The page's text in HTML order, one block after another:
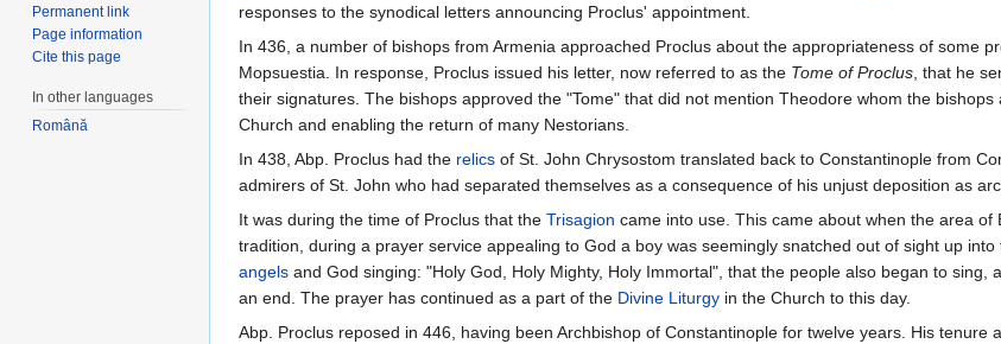
responses to the synodical letters announcing Proclus' appointment.
In 436, a number of bishops from Armenia approached Proclus about the appropriateness of some
Mopsuestia. In response, Proclus issued his letter, now referred to as the Tome of Proclus, that he
their signatures. The bishops approved the "Tome" that did not mention Theodore whom the
Church and enabling the return of many Nestorians.
In 438, Abp. Proclus had the relics of St. John Chrysostom translated back to Constantinople from
admirers of St. John who had separated themselves as a consequence of his unjust deposition as
It was during the time of Proclus that the Trisagion came into use. This came about when the area
tradition, during a prayer service appealing to God a boy was seemingly snatched out of sight up
angels and God singing: "Holy God, Holy Mighty, Holy Immortal", that the people also began to
an end. The prayer has continued as a part of the Divine Liturgy in the Church to this day.
Abp. Proclus reposed in 446, having been Archbishop of Constantinople for twelve years. His
Permanent link
Page information
Cite this page
In other languages
Română